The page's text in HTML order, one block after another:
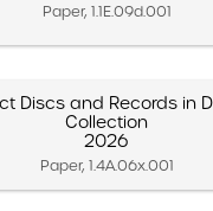
Paper, 1.1E.09d.001
Discs and Records in
Collection
2026
Paper, 1.4A.06x.001